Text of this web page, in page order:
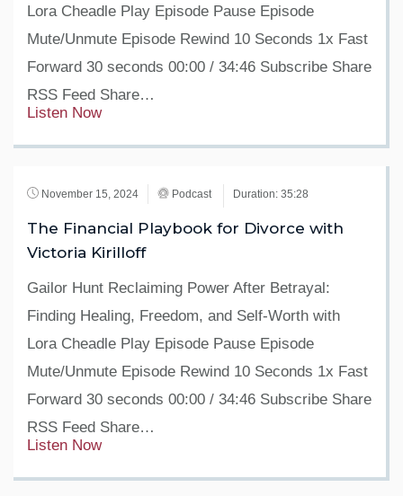
Lora Cheadle Play Episode Pause Episode
Mute/Unmute Episode Rewind 10 Seconds 1x Fast
Forward 30 seconds 00:00 / 34:46 Subscribe Share
RSS Feed Share…
Listen Now
November 15, 2024 Podcast Duration: 35:28
The Financial Playbook for Divorce with
Victoria Kirilloff
Gailor Hunt Reclaiming Power After Betrayal:
Finding Healing, Freedom, and Self-Worth with
Lora Cheadle Play Episode Pause Episode
Mute/Unmute Episode Rewind 10 Seconds 1x Fast
Forward 30 seconds 00:00 / 34:46 Subscribe Share
RSS Feed Share…
Listen Now